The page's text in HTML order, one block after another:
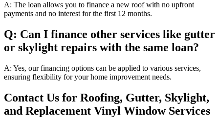
A: The loan allows you to finance a new roof with no upfront
payments and no interest for the first 12 months.
Q: Can I finance other services like gutter
or skylight repairs with the same loan?
A: Yes, our financing options can be applied to various services,
ensuring flexibility for your home improvement needs.
Contact Us for Roofing, Gutter, Skylight,
and Replacement Vinyl Window Services